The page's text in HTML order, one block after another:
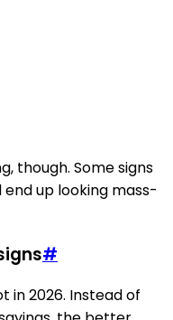
though. Some signs
up looking mass-
#
in 2026. Instead of